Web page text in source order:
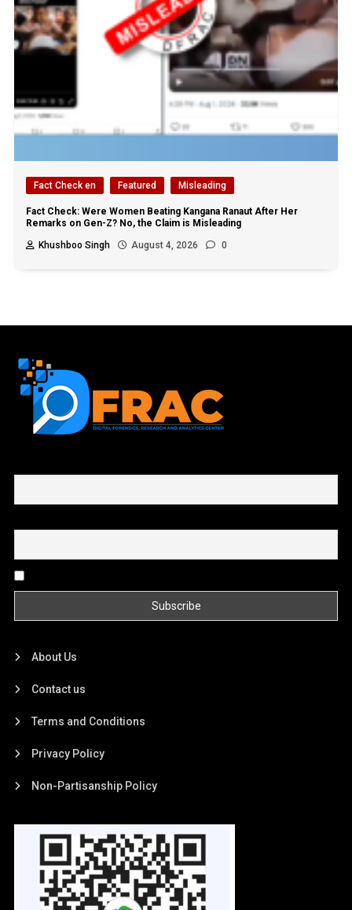
Fact Check en Featured Misleading
Fact Check: Were Women Beating Kangana Ranaut After Her
Remarks on Gen-Z? No, the Claim is Misleading
Khushboo Singh
August 4, 2026 0
About Us
Contact us
Terms and Conditions
Privacy Policy
Non-Partisanship Policy